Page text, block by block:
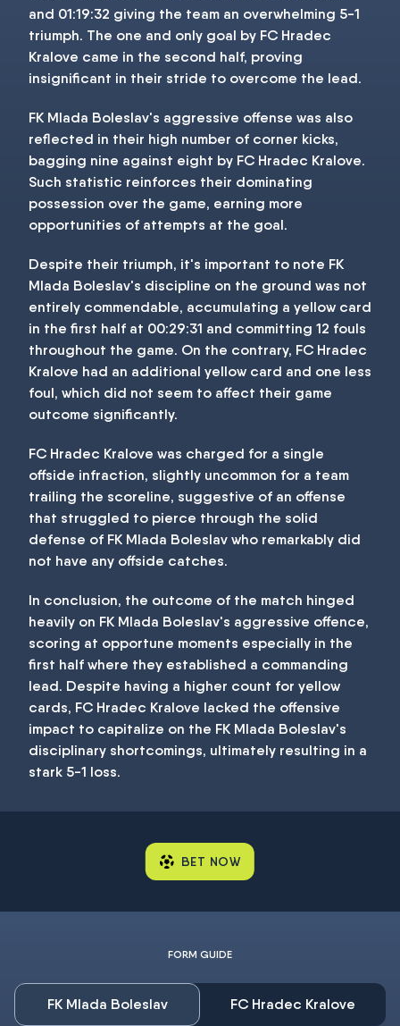
and 01:19:32 giving the team an overwhelming 5-1
triumph. The one and only goal by FC Hradec
Kralove came in the second half, proving
insignificant in their stride to overcome the lead.
FK Mlada Boleslav's aggressive offense was also
reflected in their high number of corner kicks,
bagging nine against eight by FC Hradec Kralove.
Such statistic reinforces their dominating
possession over the game, earning more
opportunities of attempts at the goal.
Despite their triumph, it's important to note FK
Mlada Boleslav's discipline on the ground was not
entirely commendable, accumulating a yellow card
in the first half at 00:29:31 and committing 12 fouls
throughout the game. On the contrary, FC Hradec
Kralove had an additional yellow card and one less
foul, which did not seem to affect their game
outcome significantly.
FC Hradec Kralove was charged for a single
offside infraction, slightly uncommon for a team
trailing the scoreline, suggestive of an offense
that struggled to pierce through the solid
defense of FK Mlada Boleslav who remarkably did
not have any offside catches.
In conclusion, the outcome of the match hinged
heavily on FK Mlada Boleslav's aggressive offence,
scoring at opportune moments especially in the
first half where they established a commanding
lead. Despite having a higher count for yellow
cards, FC Hradec Kralove lacked the offensive
impact to capitalize on the FK Mlada Boleslav's
disciplinary shortcomings, ultimately resulting in a
stark 5-1 loss.
BET NOW
FORM GUIDE
FK Mlada Boleslav FC Hradec Kralove